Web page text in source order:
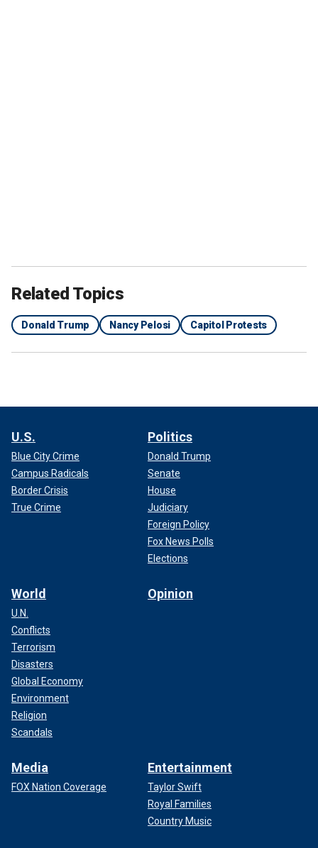
Related Topics
Donald Trump Nancy Pelosi Capitol Protests
U.S.
Blue City Crime
Campus Radicals
Border Crisis
True Crime
Politics
Donald Trump
Senate
House
Judiciary
Foreign Policy
Fox News Polls
Elections
World
U.N.
Conflicts
Terrorism
Disasters
Global Economy
Environment
Religion
Scandals
Opinion
Media
FOX Nation Coverage
Entertainment
Taylor Swift
Royal Families
Country Music